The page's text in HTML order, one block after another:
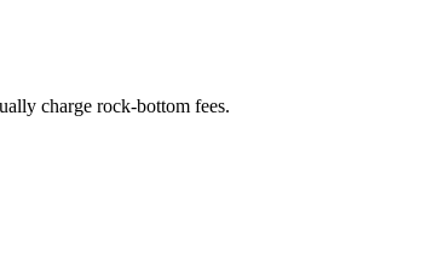
charge rock-bottom fees.